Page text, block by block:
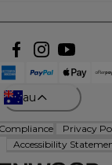
au
Privacy
Accessibility